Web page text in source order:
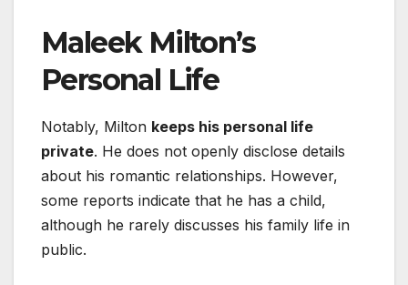
Maleek Milton’s
Personal Life
Notably, Milton keeps his personal life
private. He does not openly disclose details
about his romantic relationships. However,
some reports indicate that he has a child,
although he rarely discusses his family life in
public.